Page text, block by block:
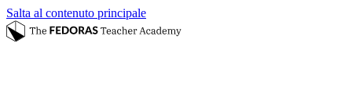
Salta al contenuto principale